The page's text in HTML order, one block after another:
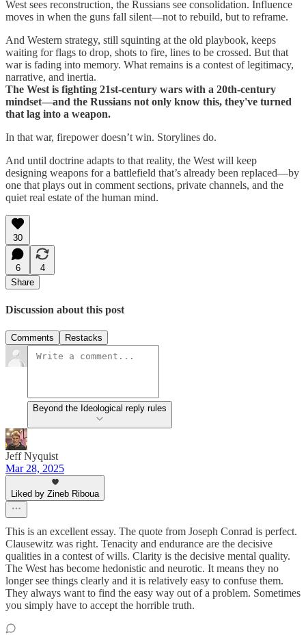
West sees reconstruction, the Russians see consolidation. Influence
moves in when the guns fall silent—not to rebuild, but to reframe.
And Western strategy, still squinting at the old playbook, keeps
waiting for flags to drop, shots to fire, lines to be crossed. But that
war is fading into memory. What remains is a contest of legitimacy,
narrative, and inertia.
The West is fighting 21st-century wars with a 20th-century
mindset—and the Russians not only know this, they've turned
that lag into a weapon.
In that war, firepower doesn’t win. Storylines do.
And until doctrine adapts to that reality, the West will keep
designing weapons for a battlefield that’s already been replaced—by
one that plays out in comment sections, private channels, and the
quiet real estate of the human mind.
30
6
4
Share
Discussion about this post
Comments Restacks
Beyond the Ideological reply rules
Jeff Nyquist
Mar 28, 2025
Liked by Zineb Riboua
This is an excellent essay. The quote from Joseph Conrad is perfect.
Clausewitz was right. Tenacity and endurance are the decisive
qualities in a contest of wills. Clarity is the decisive mental quality.
The West has become hedonistic and neurotic. It means they no
longer see things clearly and it is relatively easy to confuse them.
They always want to find the easy way out of a problem. Sometimes
you simply have to accept the horrible truth.